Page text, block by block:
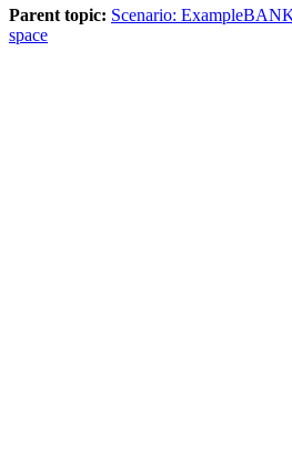
Parent topic: Scenario:
space